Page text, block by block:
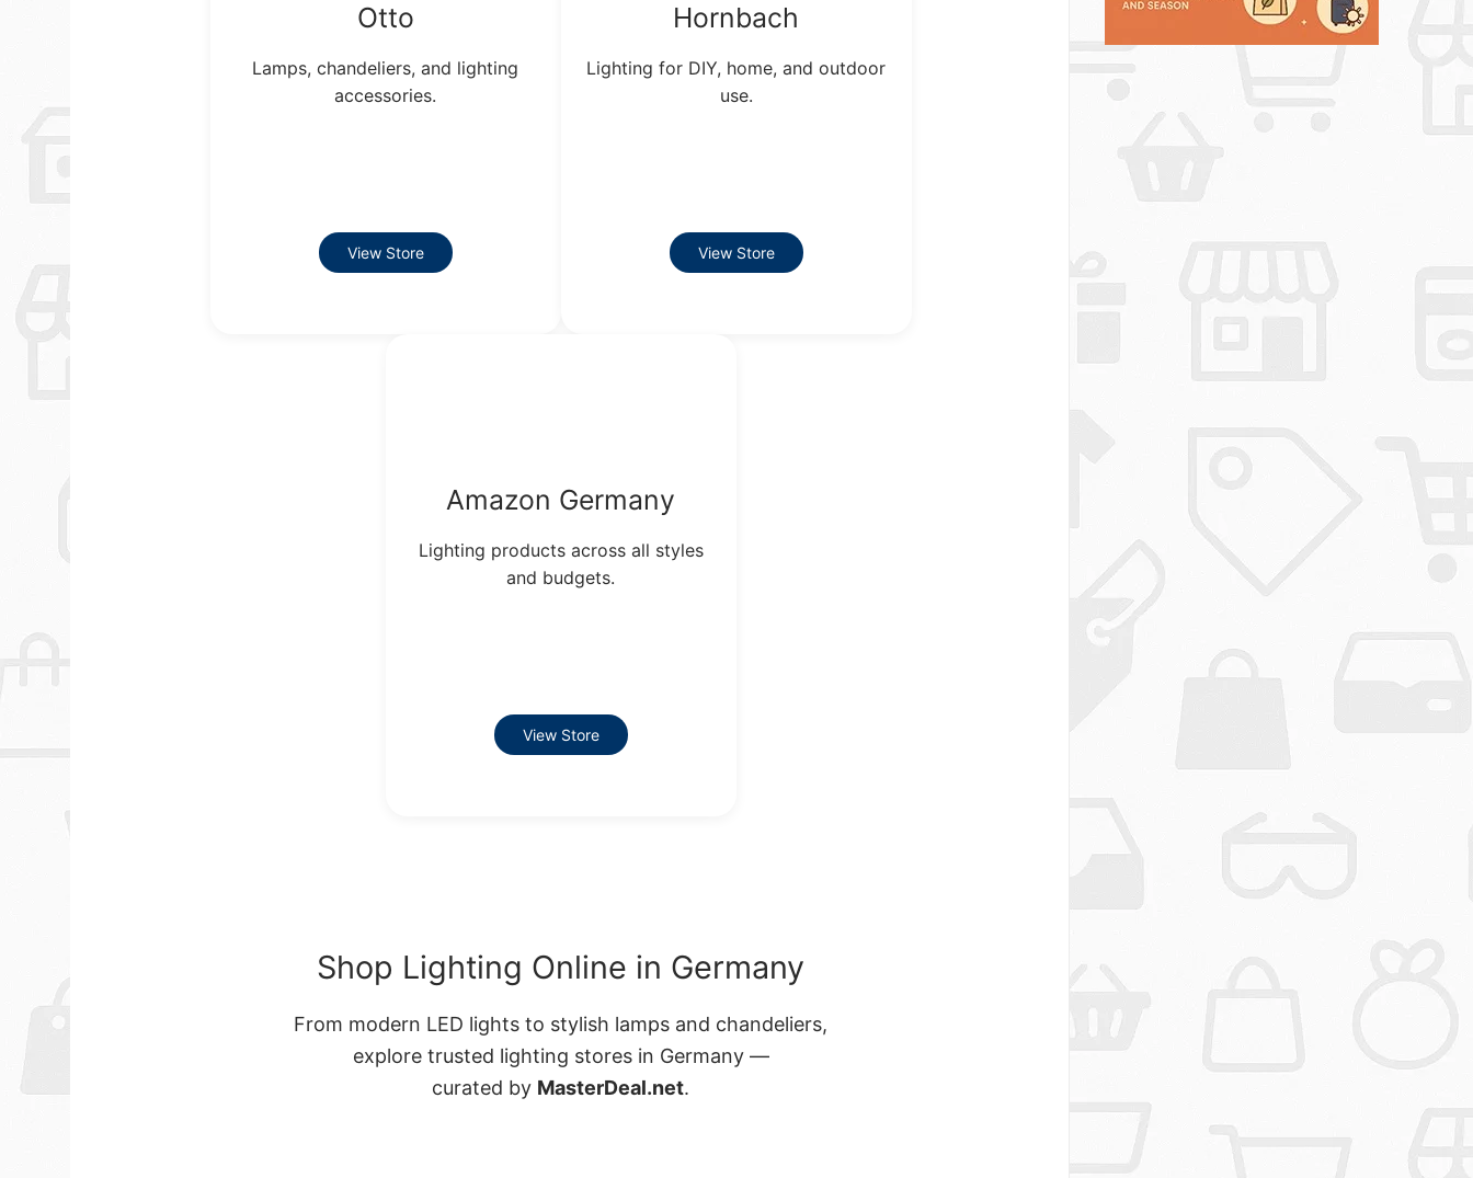
Otto
Lamps, chandeliers, and lighting
accessories.
View Store
Hornbach
Lighting for DIY, home, and outdoor
use.
View Store
Amazon Germany
Lighting products across all styles
and budgets.
View Store
Shop Lighting Online in Germany
From modern LED lights to stylish lamps and chandeliers,
explore trusted lighting stores in Germany —
curated by MasterDeal.net.